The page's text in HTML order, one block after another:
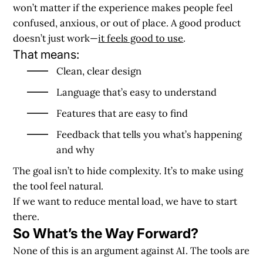
won’t matter if the experience makes people feel
confused, anxious, or out of place. A good product
doesn’t just work—it feels good to use.
That means:
Clean, clear design
Language that’s easy to understand
Features that are easy to find
Feedback that tells you what’s happening
and why
The goal isn’t to hide complexity. It’s to make using
the tool feel natural.
If we want to reduce mental load, we have to start
there.
So What’s the Way Forward?
None of this is an argument against AI. The tools are